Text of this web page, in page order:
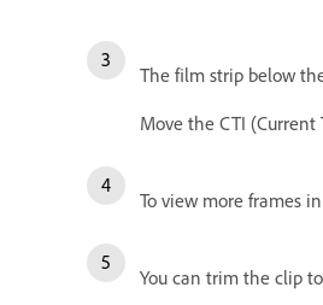
The film strip below
Move the CTI
To view more frames
You can trim the clip